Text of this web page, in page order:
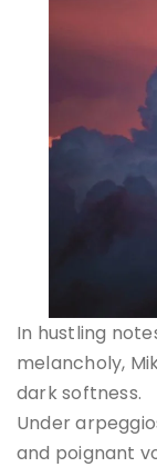
In hustling
melancholy,
dark softness.
Under
and poignant